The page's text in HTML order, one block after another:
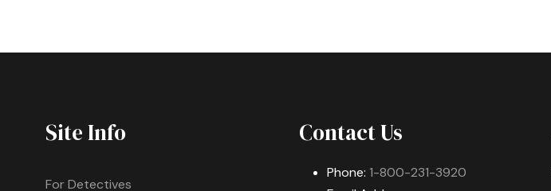
Site Info
For Detectives
Contact Us
Phone: 1-800-231-3920